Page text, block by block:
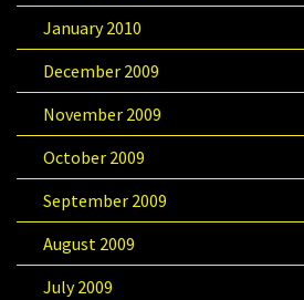
January 2010
December 2009
November 2009
October 2009
September 2009
August 2009
July 2009